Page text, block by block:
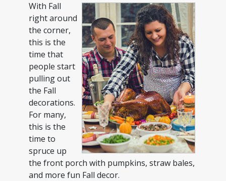
With Fall
right around
the corner,
this is the
time that
people start
pulling out
the Fall
decorations.
For many,
this is the
time to
spruce up
the front porch with pumpkins, straw bales,
and more fun Fall decor.